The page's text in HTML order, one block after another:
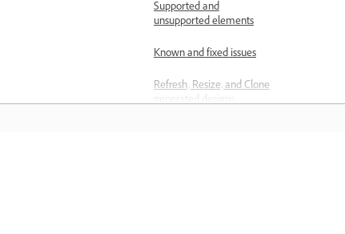
Supported and
unsupported elements
Known and fixed issues
Refresh, Resize, and Clone
generated designs